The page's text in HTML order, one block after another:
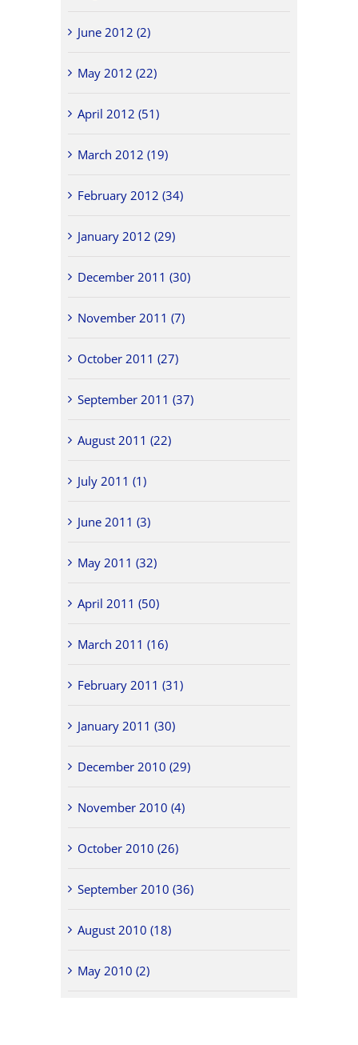
June 2012 (2)
May 2012 (22)
April 2012 (51)
March 2012 (19)
February 2012 (34)
January 2012 (29)
December 2011 (30)
November 2011 (7)
October 2011 (27)
September 2011 (37)
August 2011 (22)
July 2011 (1)
June 2011 (3)
May 2011 (32)
April 2011 (50)
March 2011 (16)
February 2011 (31)
January 2011 (30)
December 2010 (29)
November 2010 (4)
October 2010 (26)
September 2010 (36)
August 2010 (18)
May 2010 (2)